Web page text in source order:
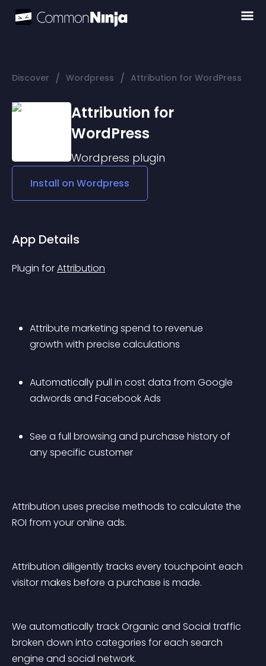
Discover / Wordpress / Attribution for WordPress
Attribution for
WordPress
Wordpress plugin
Install on Wordpress
App Details
Plugin for Attribution
Attribute marketing spend to revenue
growth with precise calculations
Automatically pull in cost data from Google
adwords and Facebook Ads
See a full browsing and purchase history of
any specific customer
Attribution uses precise methods to calculate the
ROI from your online ads.
Attribution diligently tracks every touchpoint each
visitor makes before a purchase is made.
We automatically track Organic and Social traffic
broken down into categories for each search
engine and social network.